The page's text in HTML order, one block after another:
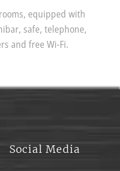
equipped with
safe, telephone,
and free Wi-Fi.
Social Media